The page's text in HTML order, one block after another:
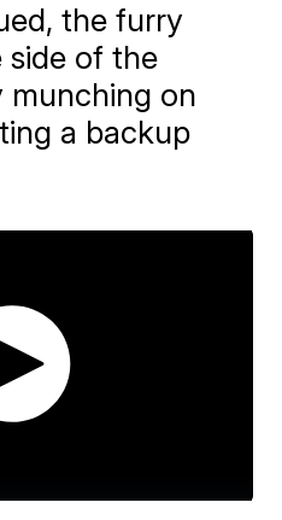
the furry
side of the
munching on
a backup